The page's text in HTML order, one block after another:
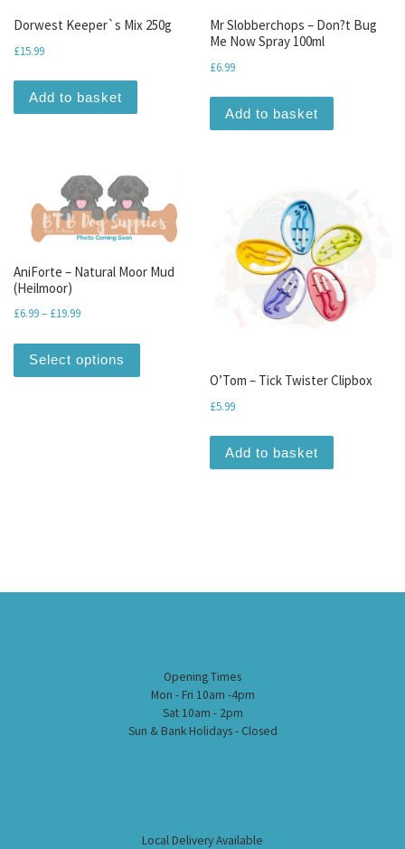
Dorwest Keeper`s Mix 250g
£15.99
Add to basket
Mr Slobberchops – Don?t Bug
Me Now Spray 100ml
£6.99
Add to basket
AniForte – Natural Moor Mud
(Heilmoor)
£6.99– £19.99Price range: £6.99 through £19.99
Select options
O’Tom – Tick Twister Clipbox
£5.99
Add to basket
Opening Times
Mon - Fri 10am -4pm
Sat 10am - 2pm
Sun & Bank Holidays - Closed
Local Delivery Available